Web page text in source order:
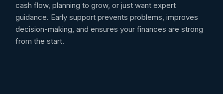
cash flow, planning to grow, or just want expert
guidance. Early support prevents problems, improves
decision-making, and ensures your finances are strong
from the start.